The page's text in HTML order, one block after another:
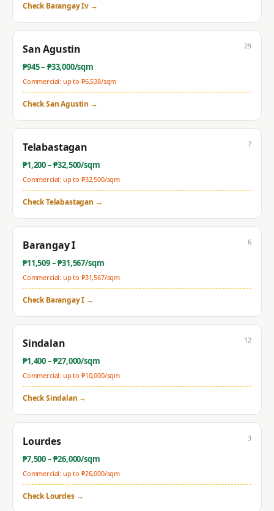
CheckBarangay Iv →
San Agustin
₱945– ₱33,000/sqm
Commercial: up to ₱6,538/sqm
29
CheckSan Agustin →
Telabastagan
₱1,200– ₱32,500/sqm
Commercial: up to ₱32,500/sqm
7
CheckTelabastagan →
Barangay I
₱11,509– ₱31,567/sqm
Commercial: up to ₱31,567/sqm
6
CheckBarangay I →
Sindalan
₱1,400– ₱27,000/sqm
Commercial: up to ₱10,000/sqm
12
CheckSindalan →
Lourdes
₱7,500– ₱26,000/sqm
Commercial: up to ₱26,000/sqm
3
CheckLourdes→